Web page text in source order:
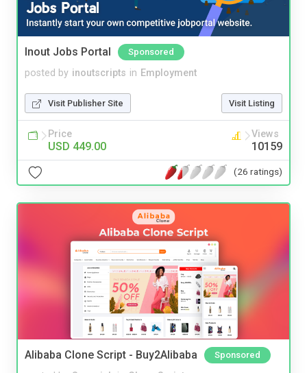
Inout Jobs Portal Sponsored
posted by inoutscripts in Employment
Visit Publisher Site Visit Listing
Price
USD 449.00
Views
10159
(26 ratings)
Alibaba Clone Script - Buy2Alibaba Sponsored